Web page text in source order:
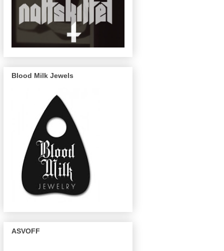
Blood Milk Jewels
ASVOFF